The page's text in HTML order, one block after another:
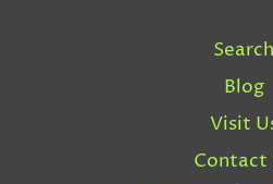
Search
Blog
Visit
Contact